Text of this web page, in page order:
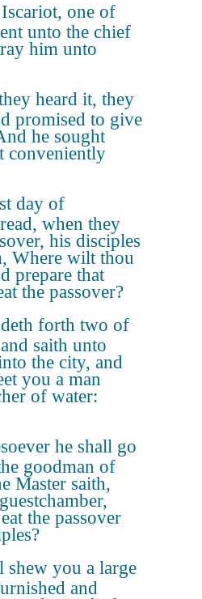
one of
unto the chief
him unto
heard it, they
promised to give
he sought
conveniently
day of
when they
his disciples
Where wilt thou
prepare that
the passover?
forth two of
saith unto
the city, and
you a man
of water:
he shall go
goodman of
Master saith,
the passover
you a large
and